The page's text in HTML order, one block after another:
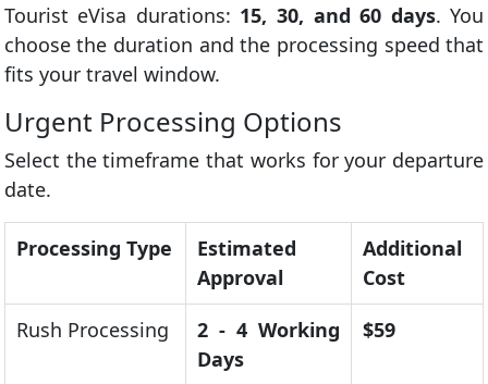
Tourist eVisa durations: 15, 30, and 60 days. You
choose the duration and the processing speed that
fits your travel window.
Urgent Processing Options
Select the timeframe that works for your departure
date.
Processing Type
Estimated
Approval
Additional
Cost
Rush Processing
2 - 4 Working
Days
$59